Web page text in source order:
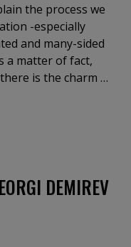
the process we
-especially
and many-sided
a matter of fact,
is the charm of
the opportunity
express yourself in
to create and
in some curt
them just “another
can find a
DEMIREV